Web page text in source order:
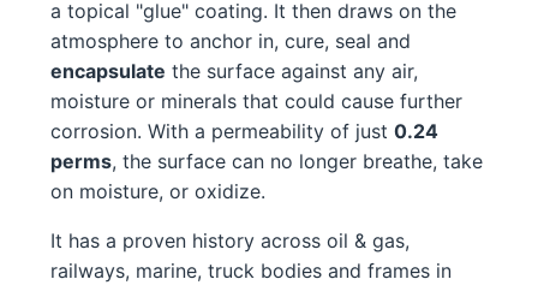
a topical "glue" coating. It then draws on the
atmosphere to anchor in, cure, seal and
encapsulate the surface against any air,
moisture or minerals that could cause further
corrosion. With a permeability of just 0.24
perms, the surface can no longer breathe, take
on moisture, or oxidize.
It has a proven history across oil & gas,
railways, marine, truck bodies and frames in